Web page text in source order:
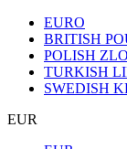
EURO
BRITISH
POLISH
TURKISH
SWEDISH
EUR